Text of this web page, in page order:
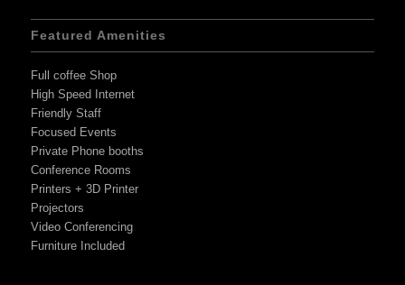
Featured Amenities
Full coffee Shop
High Speed Internet
Friendly Staff
Focused Events
Private Phone booths
Conference Rooms
Printers + 3D Printer
Projectors
Video Conferencing
Furniture Included